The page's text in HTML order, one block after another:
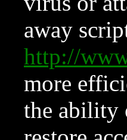
away
http://
more
the ability